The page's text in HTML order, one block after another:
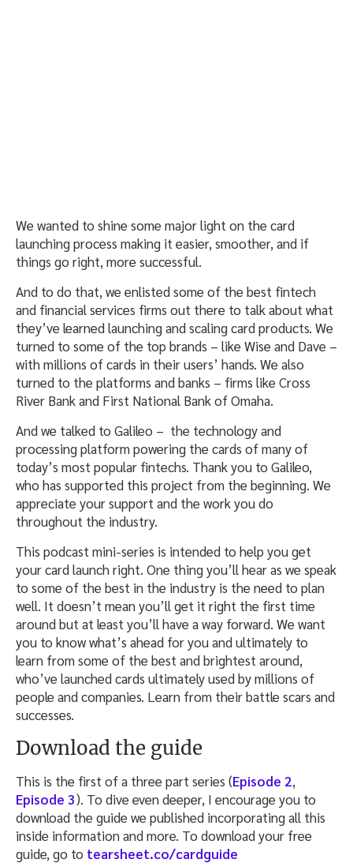
We wanted to shine some major light on the card
launching process making it easier, smoother, and if
things go right, more successful.
And to do that, we enlisted some of the best fintech
and financial services firms out there to talk about what
they’ve learned launching and scaling card products. We
turned to some of the top brands – like Wise and Dave –
with millions of cards in their users’ hands. We also
turned to the platforms and banks – firms like Cross
River Bank and First National Bank of Omaha.
And we talked to Galileo – the technology and
processing platform powering the cards of many of
today’s most popular fintechs. Thank you to Galileo,
who has supported this project from the beginning. We
appreciate your support and the work you do
throughout the industry.
This podcast mini-series is intended to help you get
your card launch right. One thing you’ll hear as we speak
to some of the best in the industry is the need to plan
well. It doesn’t mean you’ll get it right the first time
around but at least you’ll have a way forward. We want
you to know what’s ahead for you and ultimately to
learn from some of the best and brightest around,
who’ve launched cards ultimately used by millions of
people and companies. Learn from their battle scars and
successes.
Download the guide
This is the first of a three part series (Episode 2,
Episode 3). To dive even deeper, I encourage you to
download the guide we published incorporating all this
inside information and more. To download your free
guide, go to tearsheet.co/cardguide